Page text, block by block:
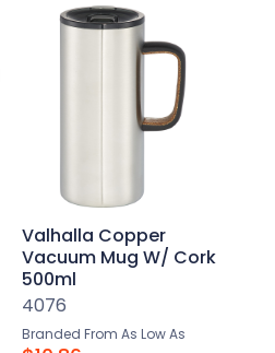
Valhalla Copper
Vacuum Mug W/ Cork
500ml
4076
Branded From As Low As